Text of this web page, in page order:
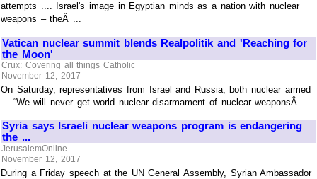
attempts .... Israel's image in Egyptian minds as a nation with nuclear
weapons – theÂ ...
Vatican nuclear summit blends Realpolitik and 'Reaching for
the Moon'
Crux: Covering all things Catholic
November 12, 2017
On Saturday, representatives from Israel and Russia, both nuclear armed
... “We will never get world nuclear disarmament of nuclear weaponsÂ ...
Syria says Israeli nuclear weapons program is endangering
the ...
JerusalemOnline
November 12, 2017
During a Friday speech at the UN General Assembly, Syrian Ambassador